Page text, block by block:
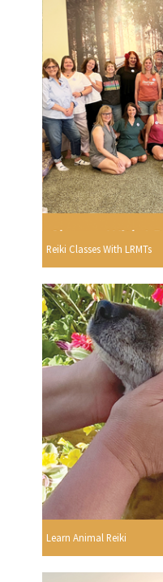
Reiki Classes With LRMTs
Learn Animal Reiki